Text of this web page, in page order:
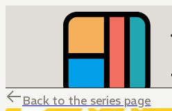
Back to the series page